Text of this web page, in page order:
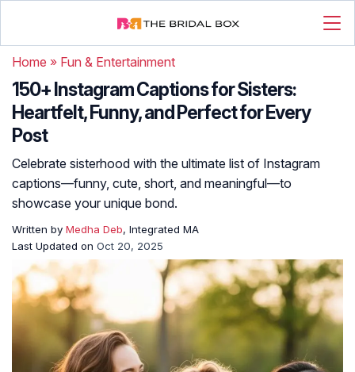
Home » Fun & Entertainment
150+ Instagram Captions for Sisters:
Heartfelt, Funny, and Perfect for Every
Post
Celebrate sisterhood with the ultimate list of Instagram
captions—funny, cute, short, and meaningful—to
showcase your unique bond.
Written by Medha Deb, Integrated MA
Last Updated on Oct 20, 2025